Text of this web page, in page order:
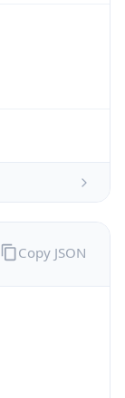
Copy JSON